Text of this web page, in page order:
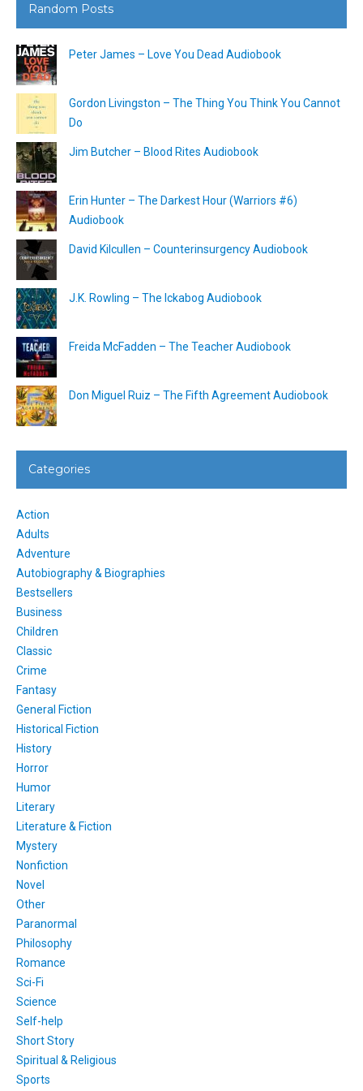
Random Posts
Peter James – Love You Dead Audiobook
Gordon Livingston – The Thing You Think You Cannot
Do
Jim Butcher – Blood Rites Audiobook
Erin Hunter – The Darkest Hour (Warriors #6)
Audiobook
David Kilcullen – Counterinsurgency Audiobook
J.K. Rowling – The Ickabog Audiobook
Freida McFadden – The Teacher Audiobook
Don Miguel Ruiz – The Fifth Agreement Audiobook
Categories
Action
Adults
Adventure
Autobiography & Biographies
Bestsellers
Business
Children
Classic
Crime
Fantasy
General Fiction
Historical Fiction
History
Horror
Humor
Literary
Literature & Fiction
Mystery
Nonfiction
Novel
Other
Paranormal
Philosophy
Romance
Sci-Fi
Science
Self-help
Short Story
Spiritual & Religious
Sports